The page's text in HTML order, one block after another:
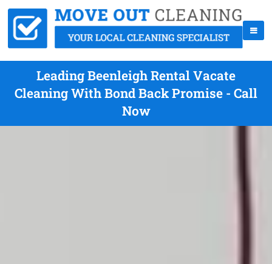
Leading Beenleigh Rental Vacate
Cleaning With Bond Back Promise - Call
Now